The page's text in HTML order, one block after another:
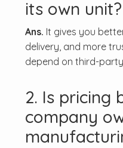
its own unit?
Ans. It gives you
delivery, and more
depend on third-
2. Is pricing
company